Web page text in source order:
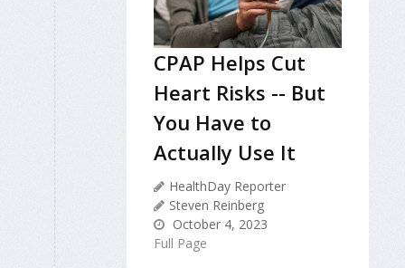
CPAP Helps Cut
Heart Risks -- But
You Have to
Actually Use It
HealthDay Reporter
Steven Reinberg
October 4, 2023
Full Page